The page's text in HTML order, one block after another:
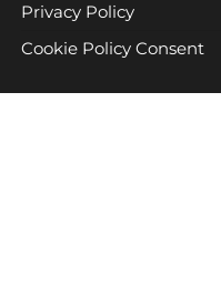
Privacy Policy
Cookie Policy Consent